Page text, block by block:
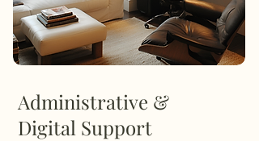
Administrative &
Digital Support